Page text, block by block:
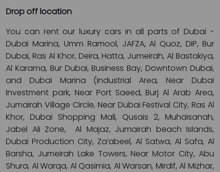
Drop off location
You can rent our luxury cars in all parts of Dubai -
Dubai Marina, Umm Ramool, JAFZA, Al Quoz, DIP, Bur
Dubai, Ras Al Khor, Deira, Hatta, Jumeirah, Al Bastakiya,
Al Karama, Bur Dubai, Business Bay, Downtown Dubai,
and Dubai Marina (Industrial Area, Near Dubai
Investment park, Near Port Saeed, Burj Al Arab Area,
Jumairah Village Circle, Near Dubai Festival City, Ras Al
Khor, Dubai Shopping Mall, Qusais 2, Muhaisanah,
Jabel Ali Zone, Al Majaz, Jumairah beach Islands,
Dubai Production City, Za’abeel, Al Satwa, Al Safa, Al
Barsha, Jumeirah Lake Towers, Near Motor City, Abu
Shura, Al Warqa, Al Qasimia, Al Warsan, Mirdif, Al Mizhar,